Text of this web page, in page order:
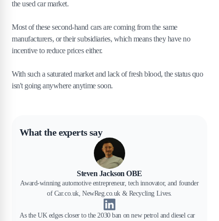
the used car market.
Most of these second-hand cars are coming from the same
manufacturers, or their subsidiaries, which means they have no
incentive to reduce prices either.
With such a saturated market and lack of fresh blood, the status quo
isn't going anywhere anytime soon.
What the experts say
Steven Jackson OBE
Award-winning automotive entrepreneur, tech innovator, and founder
of Car.co.uk, NewReg.co.uk & Recycling Lives.
As the UK edges closer to the 2030 ban on new petrol and diesel car